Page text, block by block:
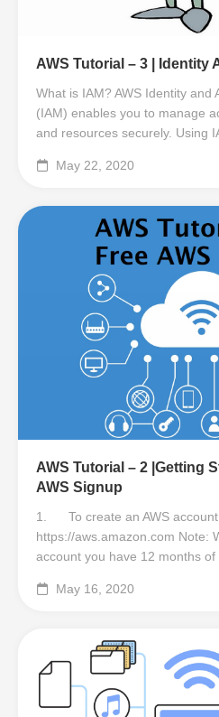
AWS Tutorial – 3 | Identity
What is IAM? AWS Identity and
(IAM) enables you to manage
and resources securely. Using
May 22, 2020
AWS Tutorial – 2 |Getting
AWS Signup
1. To create an AWS
https://aws.amazon.com Note:
account you have 12 months of
May 16, 2020